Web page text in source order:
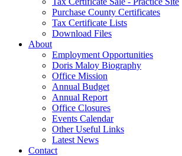
Purchase County Certificates
Tax Certificate Lists
Download Files
About
Employment Opportunities
Doris Maloy Biography
Office Mission
Annual Budget
Annual Report
Office Closures
Events Calendar
Other Useful Links
Latest News
Contact